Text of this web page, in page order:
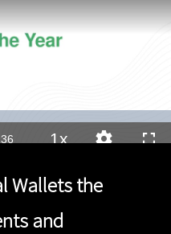
1x
Wallets the
and